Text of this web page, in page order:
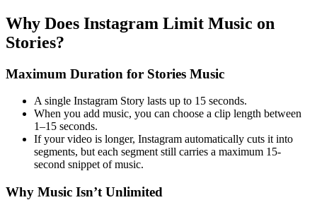
Why Does Instagram Limit Music on
Stories?
Maximum Duration for Stories Music
A single Instagram Story lasts up to 15 seconds.
When you add music, you can choose a clip length between
1–15 seconds.
If your video is longer, Instagram automatically cuts it into
segments, but each segment still carries a maximum 15-
second snippet of music.
Why Music Isn’t Unlimited